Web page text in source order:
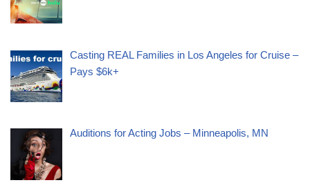
Casting REAL Families in Los Angeles for Cruise –
Pays $6k+
Auditions for Acting Jobs – Minneapolis, MN